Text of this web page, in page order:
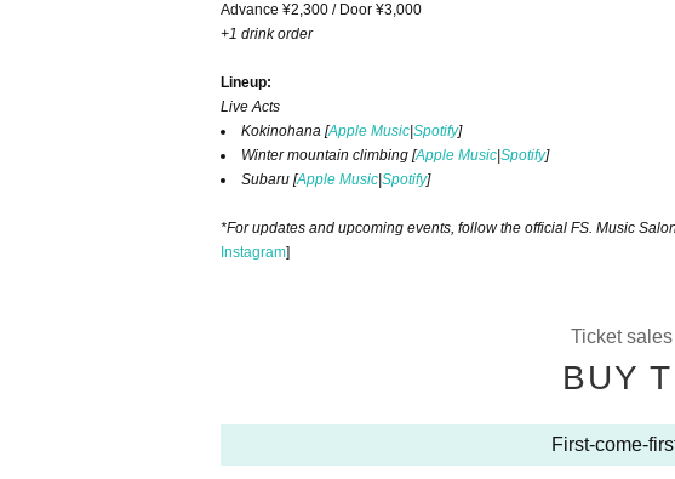
Advance ¥2,300 / Door ¥3,000
+1 drink order
Lineup:
Live Acts
Kokinohana [Apple Music Spotify]​ ​
Winter mountain climbing [Apple Music Spotify]​ ​
Subaru [Apple Music Spotify]​ ​
*For updates and upcoming events, follow the official FS. Music
Instagram]​ ​
Ticket
BUY
First-come-